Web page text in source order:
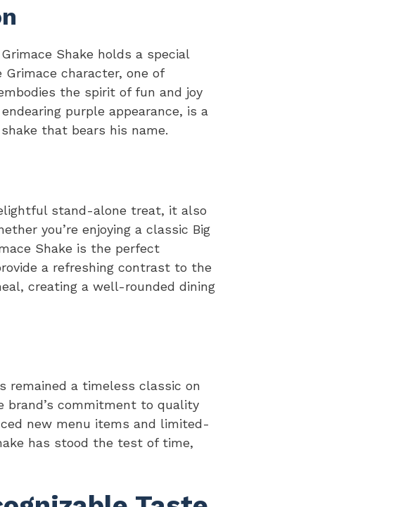
Shake holds a special
character, one of
the spirit of fun and joy
purple appearance, is a
that bears his name.
stand-alone treat, it also
you’re enjoying a classic Big
Shake is the perfect
a refreshing contrast to the
creating a well-rounded dining
remained a timeless classic on
brand’s commitment to quality
new menu items and limited-
has stood the test of time,